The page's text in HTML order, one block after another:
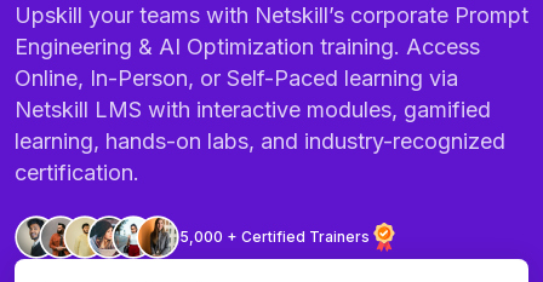
Upskill your teams with Netskill’s corporate Prompt
Engineering & AI Optimization training. Access
Online, In-Person, or Self-Paced learning via
Netskill LMS with interactive modules, gamified
learning, hands-on labs, and industry-recognized
certification.
5,000 + Certified Trainers